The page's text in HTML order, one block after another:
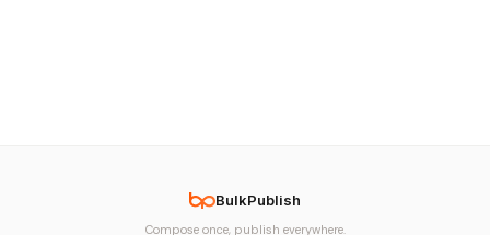
BulkPublish
Compose once, publish everywhere.